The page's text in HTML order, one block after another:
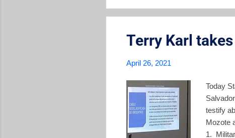
the
Terry Karl
April 26, 2021
Today
testify
Mozote
1.